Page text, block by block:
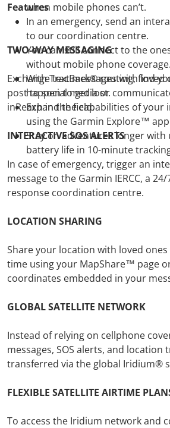
Features
when mobile phones can’t.
In an emergency, send an
to our coordination centre.
You can still connect to the
without mobile phone coverage.
With TracBack® routing, find
happen to get lost.
Expand the capabilities of your
using the Garmin Explore™
Stay on adventures longer with
battery life in 10-minute
TWO-WAY MESSAGING
Exchange text messages with loved
post to social media or
inReach in the field.
INTERACTIVE SOS ALERTS
In case of emergency, trigger an
message to the Garmin IERCC, a
response coordination centre.
LOCATION SHARING
Share your location with loved
time using your MapShare™ page
coordinates embedded in your
GLOBAL SATELLITE NETWORK
Instead of relying on cellphone
messages, SOS alerts, and location
transferred via the global Iridium®
FLEXIBLE SATELLITE AIRTIME
To access the Iridium network and